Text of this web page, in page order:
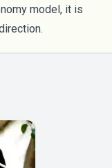
model, it is